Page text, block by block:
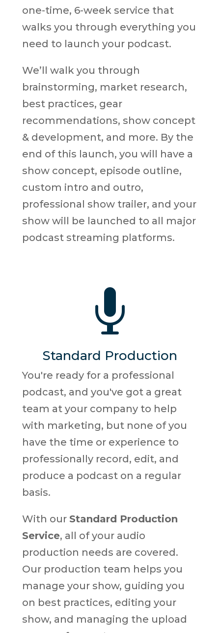
one-time, 6-week service that
walks you through everything you
need to launch your podcast.
We’ll walk you through
brainstorming, market research,
best practices, gear
recommendations, show concept
& development, and more. By the
end of this launch, you will have a
show concept, episode outline,
custom intro and outro,
professional show trailer, and your
show will be launched to all major
podcast streaming platforms.

Standard Production
You're ready for a professional
podcast, and you've got a great
team at your company to help
with marketing, but none of you
have the time or experience to
professionally record, edit, and
produce a podcast on a regular
basis.
With our Standard Production
Service, all of your audio
production needs are covered.
Our production team helps you
manage your show, guiding you
on best practices, editing your
show, and managing the upload